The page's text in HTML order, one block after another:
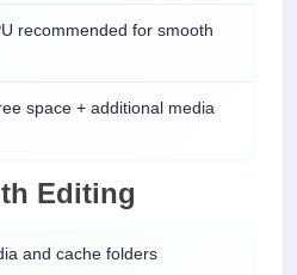
recommended for smooth
space + additional media
Editing
and cache folders